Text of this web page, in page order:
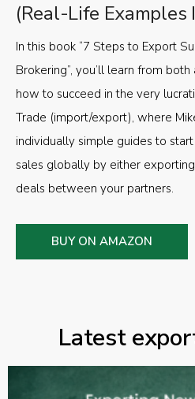
(Real-Life Examples
In this book “7 Steps to Export
Brokering”, you’ll learn from
how to succeed in the very
Trade (import/export), where
individually simple guides to
sales globally by either
deals between your partners.
BUY ON AMAZON
Latest